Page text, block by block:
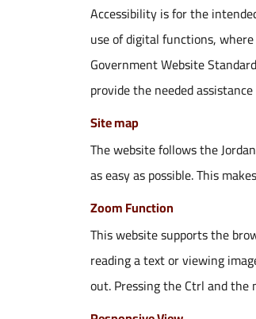
Accessibility is for the
use of digital functions,
Government Website
provide the needed
Site map
The website follows the
as easy as possible. This
Zoom Function
This website supports the
reading a text or viewing
out. Pressing the Ctrl and the